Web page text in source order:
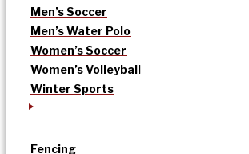
Men’s Soccer
Men’s Water Polo
Women’s Soccer
Women’s Volleyball
Winter Sports
Fencing